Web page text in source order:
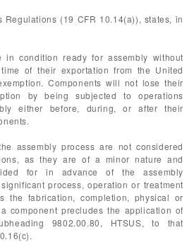
Regulations (19 CFR 10.14(a)), states, in
in condition ready for assembly without
of their exportation from the United
Components will not lose their
by being subjected to operations
either before, during, or after their
assembly process are not considered
as they are of a minor nature and
for in advance of the assembly
process, operation or treatment
the fabrication, completion, physical or
component precludes the application of
9802.00.80, HTSUS, to that